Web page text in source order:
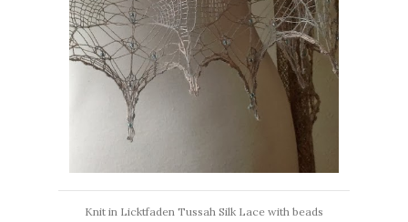
Knit in Licktfaden Tussah Silk Lace with beads